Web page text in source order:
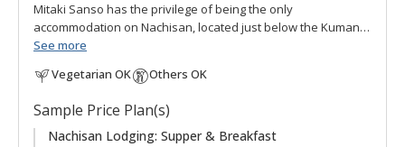
Mitaki Sanso has the privilege of being the only
accommodation on Nachisan, located just below the Kumano
Nachi Taisha and Seiganto-ji Temple.
"Mitaki 美滝" means "beautiful waterfall", and "Sanso 山荘"
mountain cottage", is an appropriate name for this lodging in
the mountains with beautiful views of the Nachi waterfall, at
See more
Vegetarian OK
Others OK
Sample Price Plan(s)
Nachisan Lodging: Supper & Breakfast